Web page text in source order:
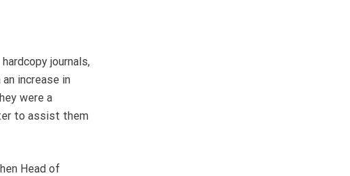
journals,
increase in
were a
to assist them
Head of